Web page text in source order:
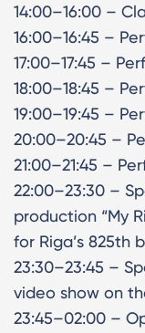
14:00–16:00 –
16:00–16:45 –
17:00–17:45 –
18:00–18:45 –
19:00–19:45 –
20:00–20:45 –
21:00–21:45 –
22:00–23:30 –
production “My
for Riga’s 825th
23:30–23:45 –
video show on
23:45–02:00 –